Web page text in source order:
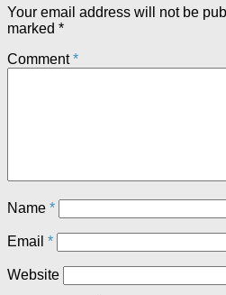
Your email address will not be
marked *
Comment*
Name *
Email *
Website